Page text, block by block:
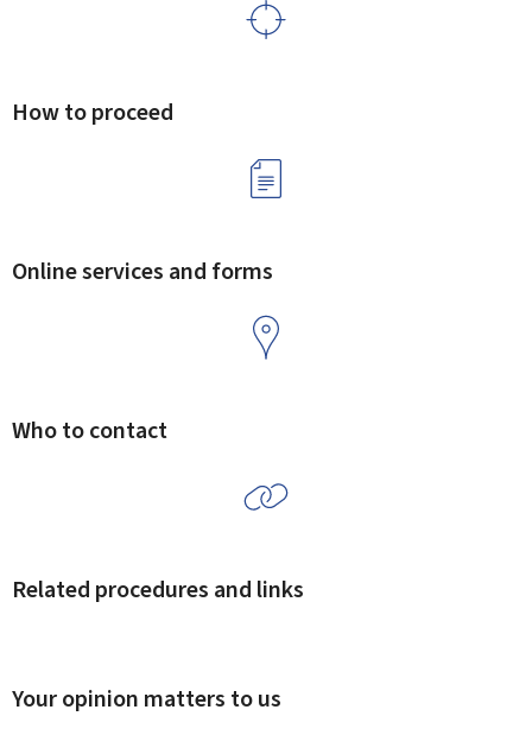
How to proceed
Online services and forms
Who to contact
Related procedures and links
Your opinion matters to us